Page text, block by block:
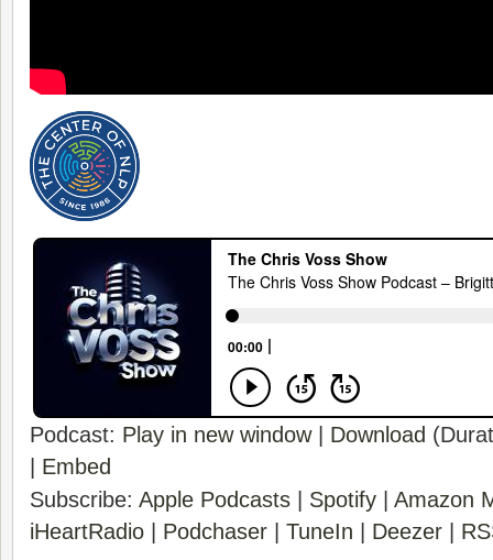
Podcast: Play in new window| Download
Embed
Subscribe: Apple Podcasts Spotify
Amazon
iHeartRadio
Podchaser TuneIn Deezer